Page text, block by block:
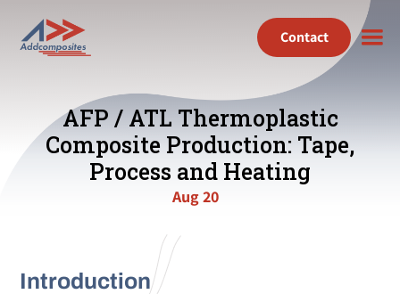
Contact
AFP / ATL Thermoplastic
Composite Production: Tape,
Process and Heating
Aug 20
Introduction